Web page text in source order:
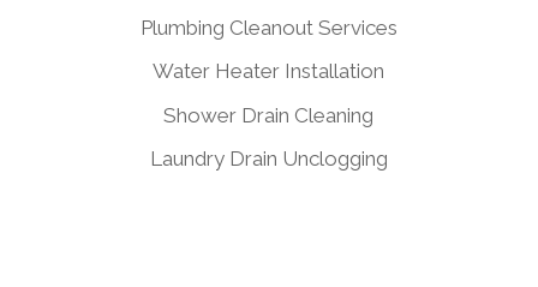
Plumbing Cleanout Services
Water Heater Installation
Shower Drain Cleaning
Laundry Drain Unclogging